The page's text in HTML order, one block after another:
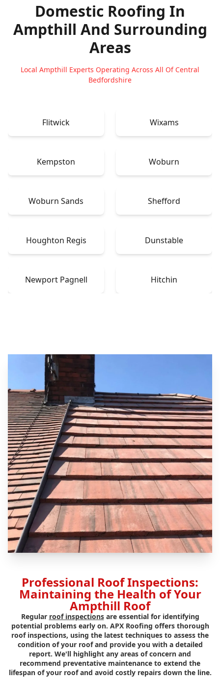
Domestic Roofing In
Ampthill And Surrounding
Areas
Local Ampthill Experts Operating Across All Of Central
Bedfordshire
Flitwick Wixams
Kempston Woburn
Woburn Sands Shefford
Houghton Regis Dunstable
Newport Pagnell Hitchin
Professional Roof Inspections:
Maintaining the Health of Your
Ampthill Roof
Regular roof inspectionsare essential for identifying
potential problems early on. APX Roofing offers thorough
roof inspections, using the latest techniques to assess the
condition of your roof and provide you with a detailed
report. We'll highlight any areas of concern and
recommend preventative maintenance to extend the
lifespan of your roof and avoid costly repairs down the line.